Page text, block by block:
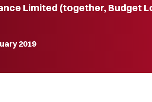
Limited (together, Budget
2019